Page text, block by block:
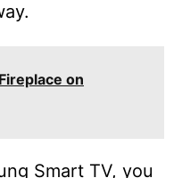
on
Smart TV, you